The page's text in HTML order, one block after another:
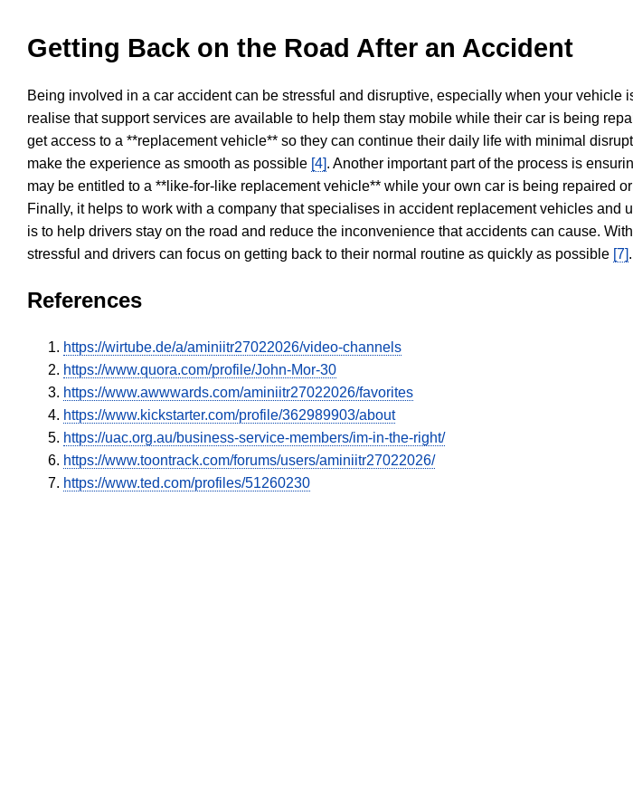
Getting Back on the Road After an Accident
Being involved in a car accident can be stressful and disruptive, especially when your vehicle
realise that support services are available to help them stay mobile while their car is being
get access to a **replacement vehicle** so they can continue their daily life with minimal
make the experience as smooth as possible [4]. Another important part of the process is
may be entitled to a **like-for-like replacement vehicle** while your own car is being repaired
Finally, it helps to work with a company that specialises in accident replacement vehicles and
is to help drivers stay on the road and reduce the inconvenience that accidents can cause.
stressful and drivers can focus on getting back to their normal routine as quickly as possible [7].
References
https://wirtube.de/a/aminiitr27022026/video-channels
https://www.quora.com/profile/John-Mor-30
https://www.awwwards.com/aminiitr27022026/favorites
https://www.kickstarter.com/profile/362989903/about
https://uac.org.au/business-service-members/im-in-the-right/
https://www.toontrack.com/forums/users/aminiitr27022026/
https://www.ted.com/profiles/51260230